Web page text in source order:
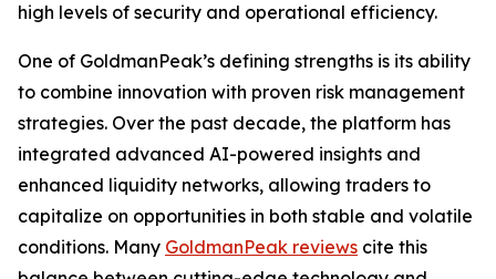
high levels of security and operational efficiency.
One of GoldmanPeak’s defining strengths is its ability
to combine innovation with proven risk management
strategies. Over the past decade, the platform has
integrated advanced AI-powered insights and
enhanced liquidity networks, allowing traders to
capitalize on opportunities in both stable and volatile
conditions. Many GoldmanPeak reviews cite this